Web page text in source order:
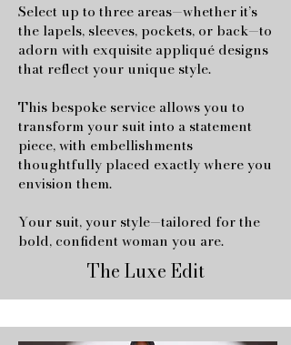
Select up to three areas—whether it’s
the lapels, sleeves, pockets, or back—to
adorn with exquisite appliqué designs
that reflect your unique style.
This bespoke service allows you to
transform your suit into a statement
piece, with embellishments
thoughtfully placed exactly where you
envision them.
Your suit, your style—tailored for the
bold, confident woman you are.
The Luxe Edit